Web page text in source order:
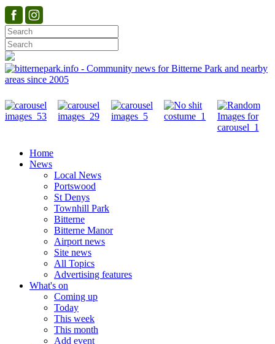
Home
News
Local News
Portswood
St Denys
Townhill Park
Bitterne
Bitterne Manor
Airport news
Site news
All Topics
Advertising features
What's on
Coming up
Today
This week
This month
Add event